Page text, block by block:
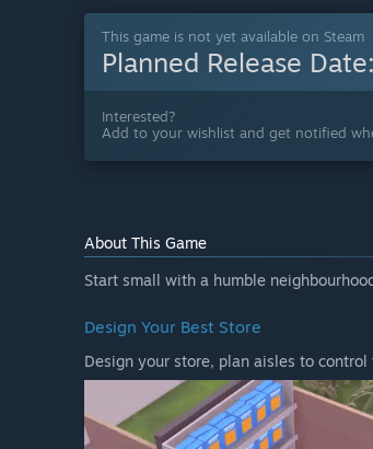
This game is not yet available on Steam
Planned Release Date:
Interested?
Add to your wishlist and get notified
About This Game
Start small with a humble
Design Your Best Store
Design your store, plan aisles to